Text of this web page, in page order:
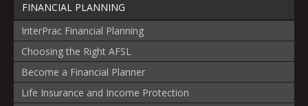
FINANCIAL PLANNING
InterPrac Financial Planning
Choosing the Right AFSL
Become a Financial Planner
Life Insurance and Income Protection